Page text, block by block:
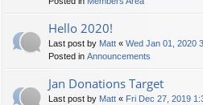
Hello 2020!
Last post by Matt « Wed Jan 01, 2020
Posted in Announcements
Jan Donations Target
Last post by Matt « Fri Dec 27, 2019